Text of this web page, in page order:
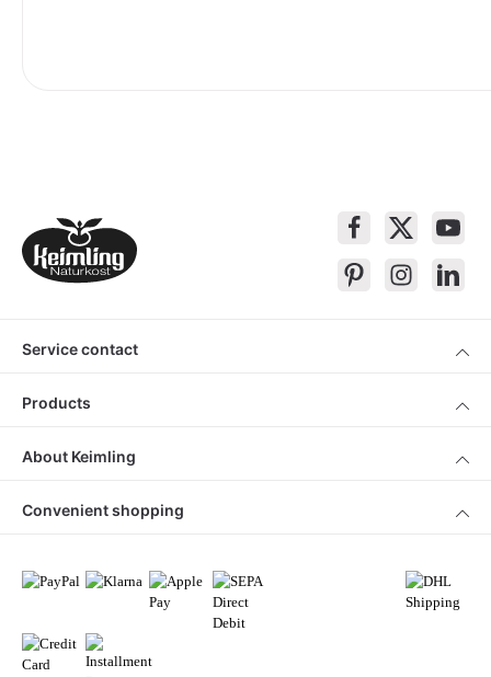
Service contact
Products
About Keimling
Convenient shopping